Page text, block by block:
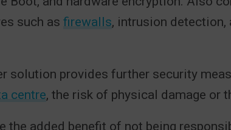
such as firewalls, intrusion detection,
solution provides further security
centre, the risk of physical damage or
the added benefit of not being